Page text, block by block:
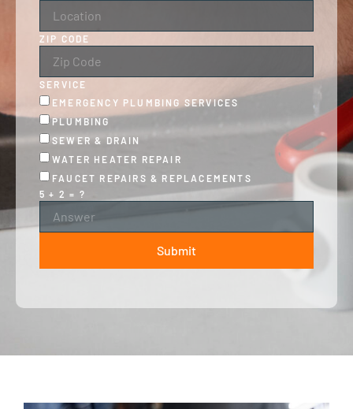
ZIP CODE
SERVICE
EMERGENCY PLUMBING SERVICES
PLUMBING
SEWER & DRAIN
WATER HEATER REPAIR
FAUCET REPAIRS & REPLACEMENTS
5 + 2 = ?
Submit